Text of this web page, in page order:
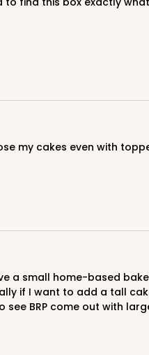
my cakes even with
if I want to add a tall
BRP come out with